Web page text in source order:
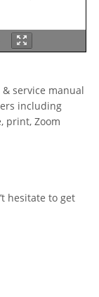
& service manual
including
print, Zoom
hesitate to get